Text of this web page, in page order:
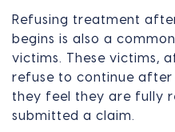
Refusing treatment
begins is also a
victims. These victims,
refuse to continue
they feel they are fully
submitted a claim.